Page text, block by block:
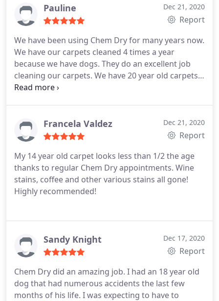
we will request that Trent be our technician. He is a
stellar employee! Sandy Wilson Don Quixote Dr.
Pauline Dec 21, 2020
Report
We have been using Chem Dry for many years now.
We have our carpets cleaned 4 times a year
because we have dogs. They do an excellent job
cleaning our carpets. We have 20 year old carpets
and they still look new. I attribute it to the fact that
pet sanitizer works great if your puppy has an
accident.We also scotch guard the carpets as well.
works hard to get the stains out. We schedule
around his schedule. Our favorite staff people are
Travis the tech/cleaner and Ashleigh the
Administrator who calls us. They are great! Best
Francela Valdez Dec 21, 2020
Report
My 14 year old carpet looks less than 1/2 the age
thanks to regular Chem Dry appointments. Wine
stains, coffee and other various stains all gone!
Highly recommended!
Sandy Knight Dec 17, 2020
Report
Chem Dry did an amazing job. I had an 18 year old
dog that had numerous accidents the last few
months of his life. I was expecting to have to